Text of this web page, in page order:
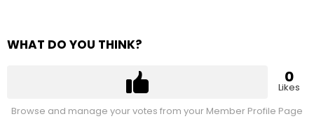
WHAT DO YOU THINK?
0
Likes
Browse and manage your votes from your Member Profile Page